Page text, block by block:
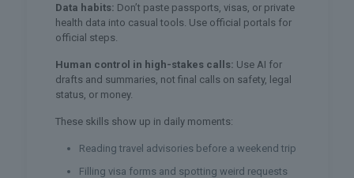
Data habits: Don’t paste passports, visas, or private
health data into casual tools. Use official portals for
official steps.
Human control in high-stakes calls: Use AI for
drafts and summaries, not final calls on safety, legal
status, or money.
These skills show up in daily moments:
Reading travel advisories before a weekend trip
Filling visa forms and spotting weird requests